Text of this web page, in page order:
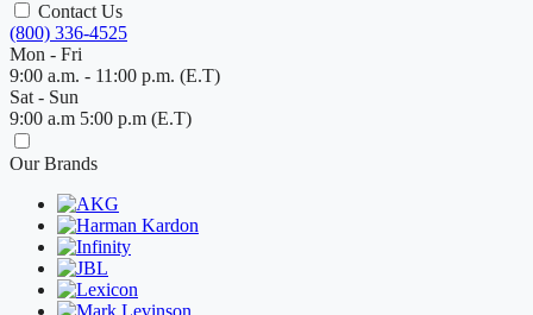
Contact Us
(800) 336-4525
Mon - Fri
9:00 a.m. - 11:00 p.m. (E.T)
Sat - Sun
9:00 a.m 5:00 p.m (E.T)
Our Brands